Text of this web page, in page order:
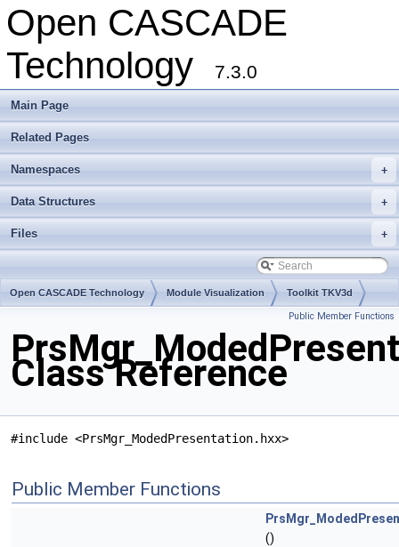
Open CASCADE
Technology
7.3.0
Main Page
Related Pages
+
Namespaces
+
Data Structures
+
Files
Open CASCADE Technology Module Visualization Toolkit TKV3d
Public Member Functions
Class Reference
#include <PrsMgr_ModedPresentation.hxx>
Public Member Functions
()